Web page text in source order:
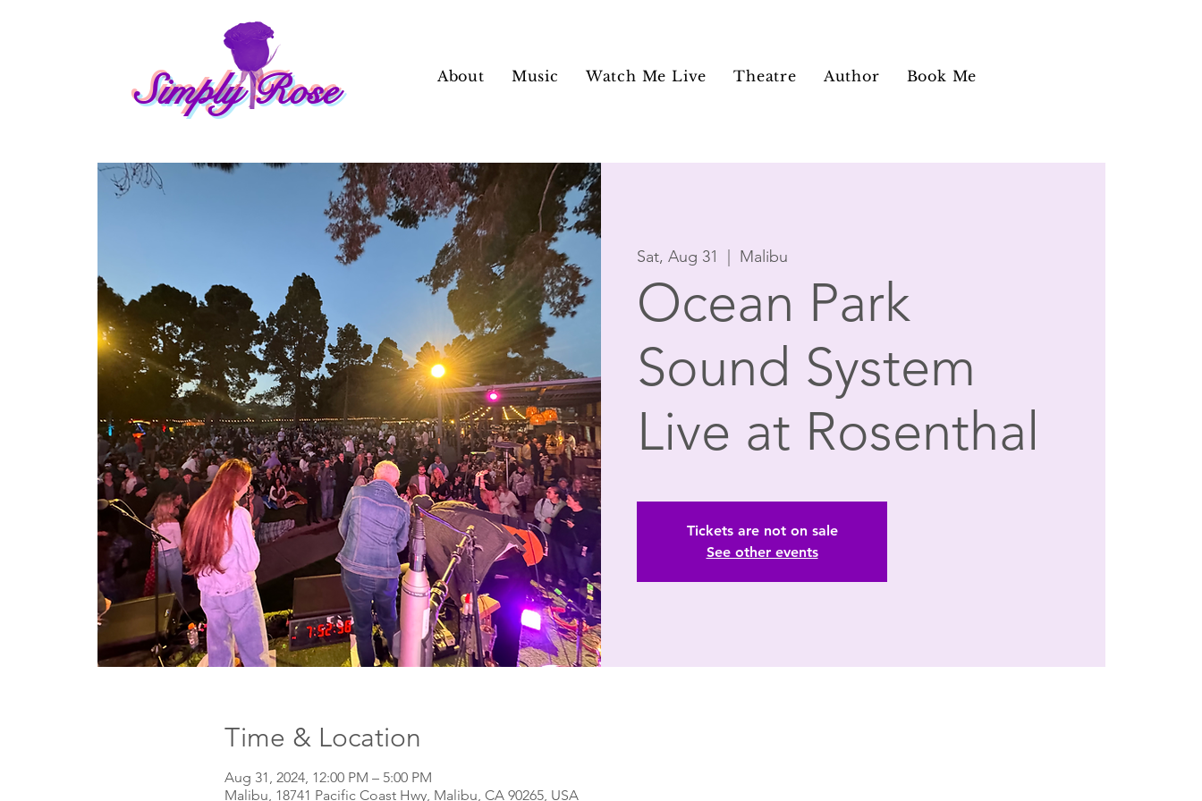
Simply Rose About Music Watch Me Live Theatre Author Book Me
Sat, Aug 31 Malibu
Ocean Park
Sound System
Live at Rosenthal
Tickets are not on sale
See other events
Time & Location
Aug 31, 2024, 12:00 PM – 5:00 PM
Malibu, 18741 Pacific Coast Hwy, Malibu, CA 90265, USA